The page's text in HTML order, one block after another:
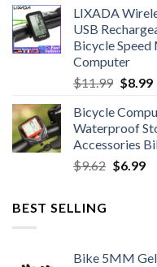
was:
$6.99.
is:
LIXADA
USB
Bicycle
Computer
$11.99 Original
was:
$8.99
Bicycle
Waterproof
Accessories
$9.62 Original
$6.99
BEST SELLING
Bike 5MM